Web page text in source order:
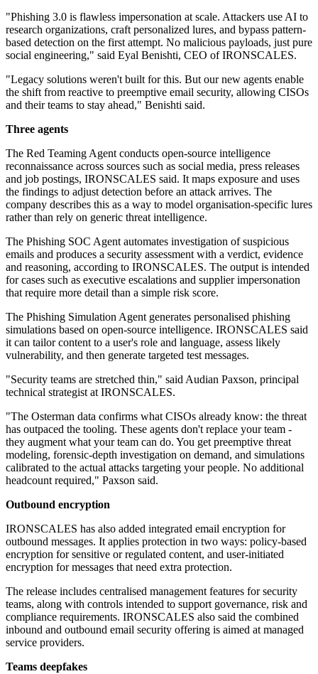
"Phishing 3.0 is flawless impersonation at scale. Attackers use AI to
research organizations, craft personalized lures, and bypass pattern-
based detection on the first attempt. No malicious payloads, just pure
social engineering," said Eyal Benishti, CEO of IRONSCALES.
"Legacy solutions weren't built for this. But our new agents enable
the shift from reactive to preemptive email security, allowing CISOs
and their teams to stay ahead," Benishti said.
Three agents
The Red Teaming Agent conducts open-source intelligence
reconnaissance across sources such as social media, press releases
and job postings, IRONSCALES said. It maps exposure and uses
the findings to adjust detection before an attack arrives. The
company describes this as a way to model organisation-specific lures
rather than rely on generic threat intelligence.
The Phishing SOC Agent automates investigation of suspicious
emails and produces a security assessment with a verdict, evidence
and reasoning, according to IRONSCALES. The output is intended
for cases such as executive escalations and supplier impersonation
that require more detail than a simple risk score.
The Phishing Simulation Agent generates personalised phishing
simulations based on open-source intelligence. IRONSCALES said
it can tailor content to a user's role and language, assess likely
vulnerability, and then generate targeted test messages.
"Security teams are stretched thin," said Audian Paxson, principal
technical strategist at IRONSCALES.
"The Osterman data confirms what CISOs already know: the threat
has outpaced the tooling. These agents don't replace your team -
they augment what your team can do. You get preemptive threat
modeling, forensic-depth investigation on demand, and simulations
calibrated to the actual attacks targeting your people. No additional
headcount required," Paxson said.
Outbound encryption
IRONSCALES has also added integrated email encryption for
outbound messages. It applies protection in two ways: policy-based
encryption for sensitive or regulated content, and user-initiated
encryption for messages that need extra protection.
The release includes centralised management features for security
teams, along with controls intended to support governance, risk and
compliance requirements. IRONSCALES also said the combined
inbound and outbound email security offering is aimed at managed
service providers.
Teams deepfakes